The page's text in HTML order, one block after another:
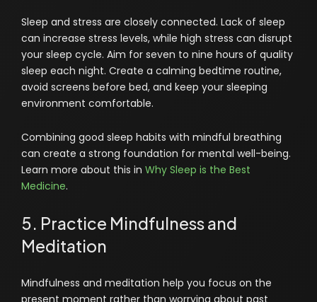
Sleep and stress are closely connected. Lack of sleep
can increase stress levels, while high stress can disrupt
your sleep cycle. Aim for seven to nine hours of quality
sleep each night. Create a calming bedtime routine,
avoid screens before bed, and keep your sleeping
environment comfortable.
Combining good sleep habits with mindful breathing
can create a strong foundation for mental well-being.
Learn more about this in Why Sleep is the Best
Medicine.
5. Practice Mindfulness and
Meditation
Mindfulness and meditation help you focus on the
present moment rather than worrying about past